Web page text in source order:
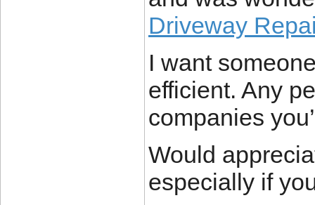
Driveway
I want
efficient. Any
companies
Would
especially if